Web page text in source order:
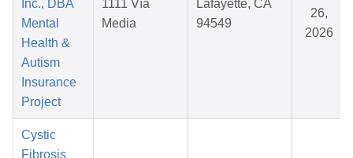
Inc., DBA
Mental
Health &
Autism
Insurance
Project
1111 Vía
Media
Lafayette, CA
94549
26,
2026
Cystic
Fibrosis